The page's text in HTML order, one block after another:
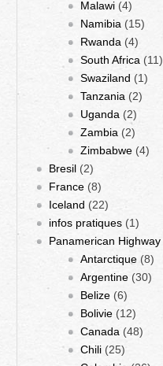
Malawi (4)
Namibia (15)
Rwanda (4)
South Africa (11)
Swaziland (1)
Tanzania (2)
Uganda (2)
Zambia (2)
Zimbabwe (4)
Bresil (2)
France (8)
Iceland (22)
infos pratiques (1)
Panamerican Highway
Antarctique (8)
Argentine (30)
Belize (6)
Bolivie (12)
Canada (48)
Chili (25)